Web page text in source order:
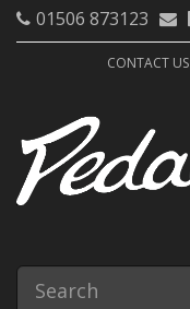
01506 873123
CONTACT US